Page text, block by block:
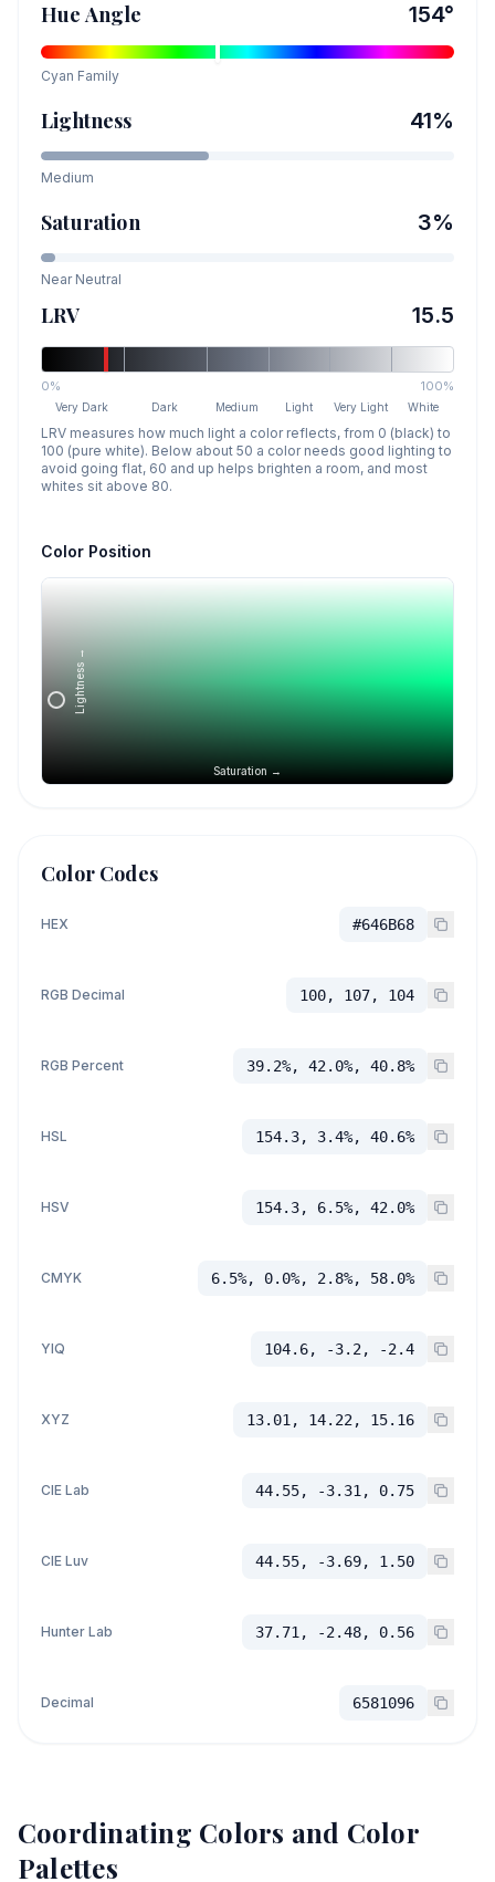
Hue Angle 154°
Cyan Family
Lightness 41%
Medium
Saturation 3%
Near Neutral
LRV 15.5
0% 100%
Very Dark Dark Medium Light Very Light White
LRV measures how much light a color reflects, from 0 (black) to
100 (pure white). Below about 50 a color needs good lighting to
avoid going flat, 60 and up helps brighten a room, and most
whites sit above 80.
Color Position
Saturation →
Lightness →
Color Codes
HEX #646B68
RGB Decimal 100, 107, 104
RGB Percent 39.2%, 42.0%, 40.8%
HSL 154.3, 3.4%, 40.6%
HSV 154.3, 6.5%, 42.0%
CMYK 6.5%, 0.0%, 2.8%, 58.0%
YIQ 104.6, -3.2, -2.4
XYZ 13.01, 14.22, 15.16
CIE Lab 44.55, -3.31, 0.75
CIE Luv 44.55, -3.69, 1.50
Hunter Lab 37.71, -2.48, 0.56
Decimal 6581096
Coordinating Colors and Color
Palettes